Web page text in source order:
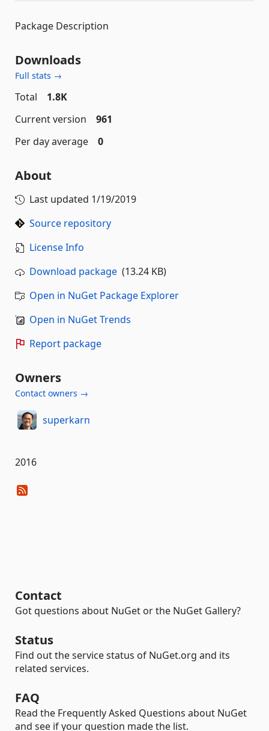
Package Description
Downloads
Full stats →
Total
1.8K
Current version
961
Per day average
0
About
Last updated 1/19/2019
Source repository
License Info
Download package (13.24 KB)
Open in NuGet Package Explorer
Open in NuGet Trends
Report package
Owners
Contact owners →
superkarn
2016
Contact
Got questions about NuGet or the NuGet Gallery?
Status
Find out the service status of NuGet.org and its
related services.
FAQ
Read the Frequently Asked Questions about NuGet
and see if your question made the list.